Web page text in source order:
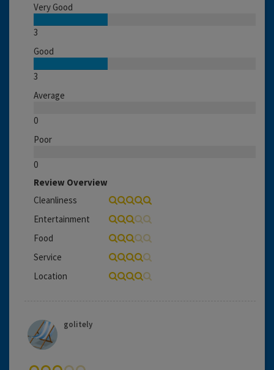
Very Good
3
Good
3
Average
0
Poor
0
Review Overview
Cleanliness
Entertainment
Food
Service
Location
golitely